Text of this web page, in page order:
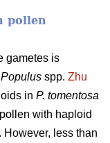
pollen
gametes is
Populus spp. Zhu
in P. tomentosa
with haploid
. However, less than